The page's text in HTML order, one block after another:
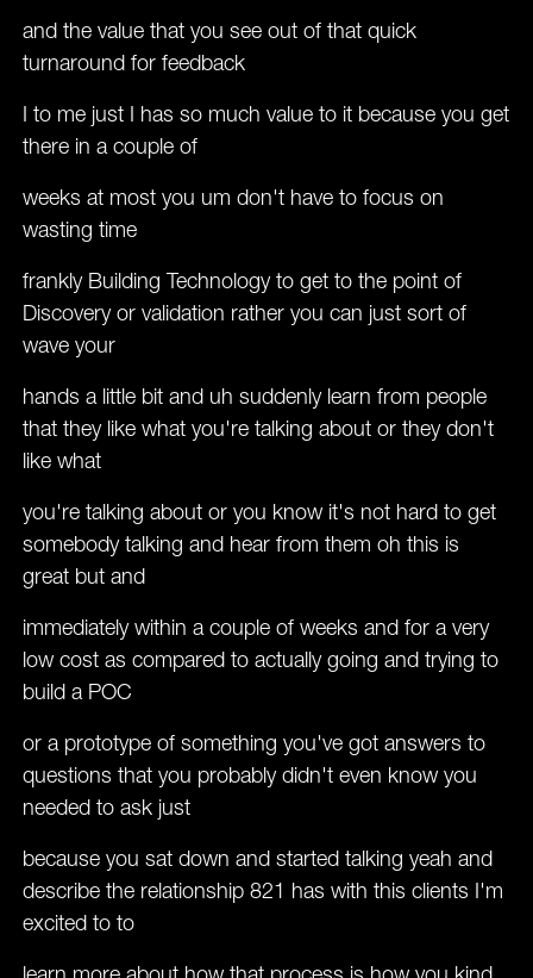
and the value that you see out of that quick
turnaround for feedback
I to me just I has so much value to it because you get
there in a couple of
weeks at most you um don't have to focus on
wasting time
frankly Building Technology to get to the point of
Discovery or validation rather you can just sort of
wave your
hands a little bit and uh suddenly learn from people
that they like what you're talking about or they don't
like what
you're talking about or you know it's not hard to get
somebody talking and hear from them oh this is
great but and
immediately within a couple of weeks and for a very
low cost as compared to actually going and trying to
build a POC
or a prototype of something you've got answers to
questions that you probably didn't even know you
needed to ask just
because you sat down and started talking yeah and
describe the relationship 821 has with this clients I'm
excited to to